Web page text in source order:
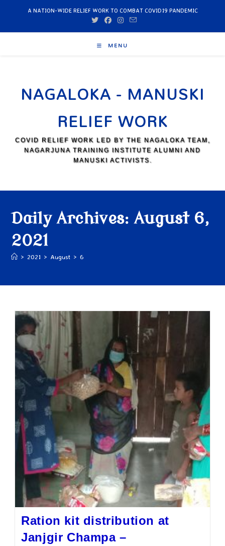
A NATION-WIDE RELIEF WORK TO COMBAT COVID19 PANDEMIC
MENU
NAGALOKA - MANUSKI
RELIEF WORK
COVID RELIEF WORK LED BY THE NAGALOKA TEAM,
NAGARJUNA TRAINING INSTITUTE ALUMNI AND
MANUSKI ACTIVISTS.
Daily Archives: August 6,
2021
> 2021 > August > 6
Ration kit distribution at
Janjgir Champa –